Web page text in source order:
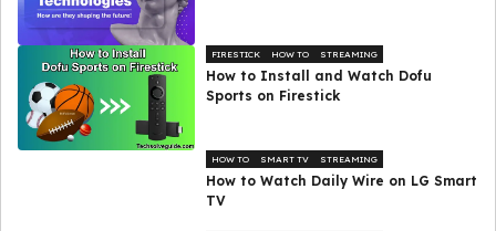
FIRESTICK HOW TO STREAMING
How to Install and Watch Dofu
Sports on Firestick
HOW TO SMART TV STREAMING
How to Watch Daily Wire on LG Smart
TV